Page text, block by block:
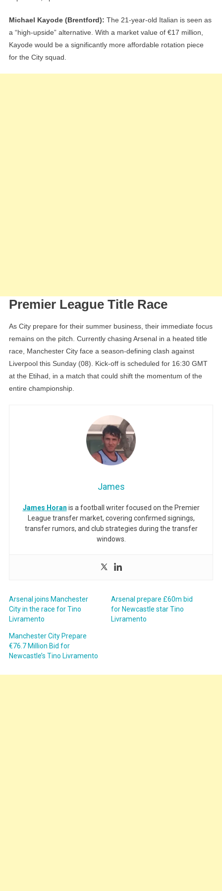
Michael Kayode (Brentford): The 21-year-old Italian is seen as
a “high-upside” alternative. With a market value of €17 million,
Kayode would be a significantly more affordable rotation piece
for the City squad.
Premier League Title Race
As City prepare for their summer business, their immediate focus
remains on the pitch. Currently chasing Arsenal in a heated title
race, Manchester City face a season-defining clash against
Liverpool this Sunday (08). Kick-off is scheduled for 16:30 GMT
at the Etihad, in a match that could shift the momentum of the
entire championship.
James
James Horan is a football writer focused on the Premier
League transfer market, covering confirmed signings,
transfer rumors, and club strategies during the transfer
windows.
Arsenal joins Manchester
City in the race for Tino
Livramento
Arsenal prepare £60m bid
for Newcastle star Tino
Livramento
Manchester City Prepare
€76.7 Million Bid for
Newcastle’s Tino Livramento